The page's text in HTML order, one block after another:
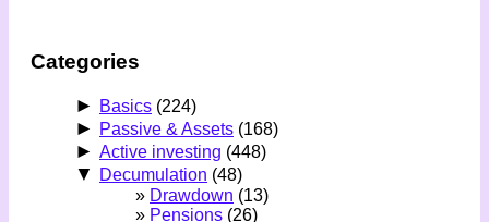
Categories
► Basics (224)
► Passive & Assets (168)
► Active investing (448)
▼ Decumulation (48)
Drawdown (13)
Pensions (26)